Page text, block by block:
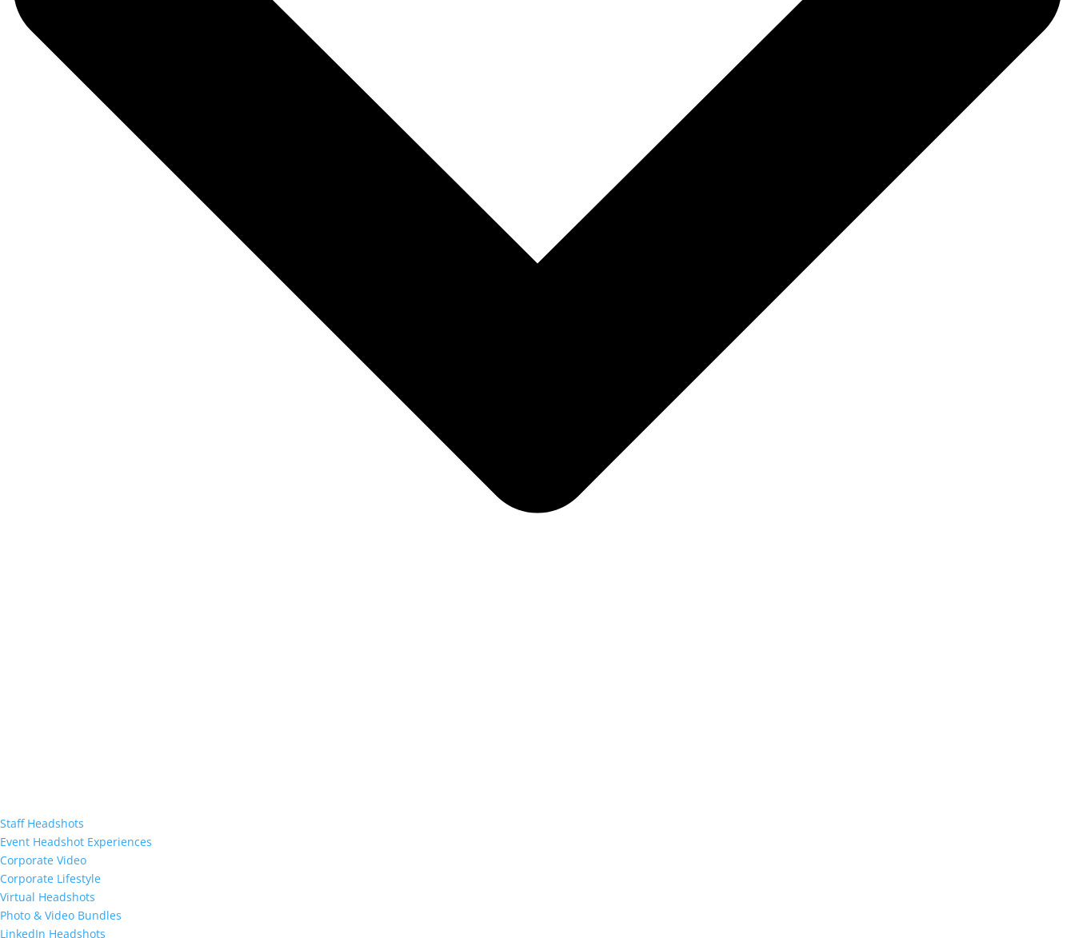
Staff Headshots
Event Headshot Experiences
Corporate Video
Corporate Lifestyle
Virtual Headshots
Photo & Video Bundles
LinkedIn Headshots